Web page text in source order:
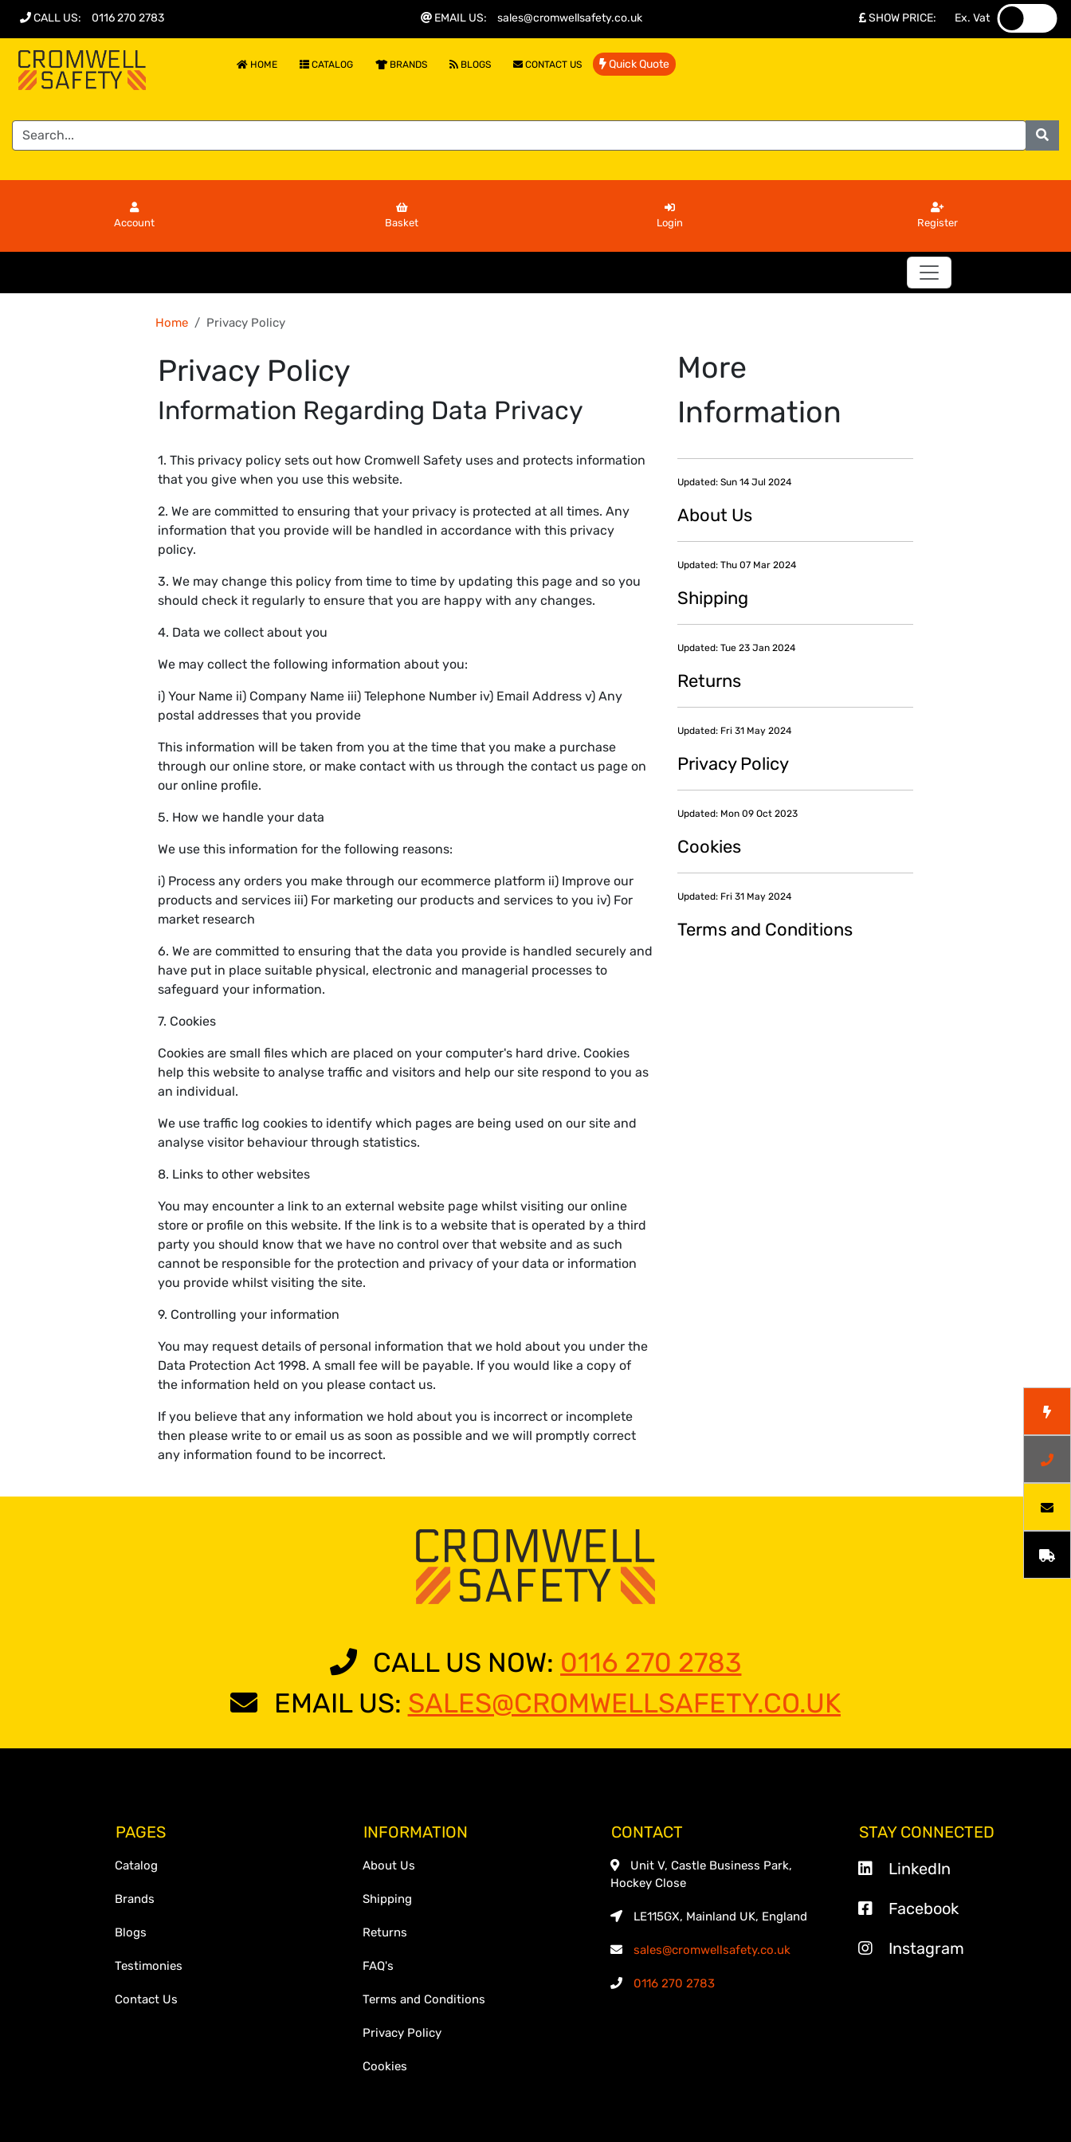
CALL US: 0116 270 2783 EMAIL US: sales@cromwellsafety.co.uk SHOW PRICE: Ex. Vat
HOME CATALOG BRANDS BLOGS CONTACT US Quick Quote
Account Basket Login Register
Home Privacy Policy
Privacy Policy
Information Regarding Data Privacy
1. This privacy policy sets out how Cromwell Safety uses and protects information
that you give when you use this website.
2. We are committed to ensuring that your privacy is protected at all times. Any
information that you provide will be handled in accordance with this privacy
policy.
3. We may change this policy from time to time by updating this page and so you
should check it regularly to ensure that you are happy with any changes.
4. Data we collect about you
We may collect the following information about you:
i) Your Name ii) Company Name iii) Telephone Number iv) Email Address v) Any
postal addresses that you provide
This information will be taken from you at the time that you make a purchase
through our online store, or make contact with us through the contact us page on
our online profile.
5. How we handle your data
We use this information for the following reasons:
i) Process any orders you make through our ecommerce platform ii) Improve our
products and services iii) For marketing our products and services to you iv) For
market research
6. We are committed to ensuring that the data you provide is handled securely and
have put in place suitable physical, electronic and managerial processes to
safeguard your information.
7. Cookies
Cookies are small files which are placed on your computer's hard drive. Cookies
help this website to analyse traffic and visitors and help our site respond to you as
an individual.
We use traffic log cookies to identify which pages are being used on our site and
analyse visitor behaviour through statistics.
8. Links to other websites
You may encounter a link to an external website page whilst visiting our online
store or profile on this website. If the link is to a website that is operated by a third
party you should know that we have no control over that website and as such
cannot be responsible for the protection and privacy of your data or information
you provide whilst visiting the site.
9. Controlling your information
You may request details of personal information that we hold about you under the
Data Protection Act 1998. A small fee will be payable. If you would like a copy of
the information held on you please contact us.
If you believe that any information we hold about you is incorrect or incomplete
then please write to or email us as soon as possible and we will promptly correct
any information found to be incorrect.
More
Information
Updated: Sun 14 Jul 2024
About Us
Updated: Thu 07 Mar 2024
Shipping
Updated: Tue 23 Jan 2024
Returns
Updated: Fri 31 May 2024
Privacy Policy
Updated: Mon 09 Oct 2023
Cookies
Updated: Fri 31 May 2024
Terms and Conditions
CALL US NOW: 0116 270 2783
EMAIL US: SALES@CROMWELLSAFETY.CO.UK
PAGES
Catalog
Brands
Blogs
Testimonies
Contact Us
INFORMATION
About Us
Shipping
Returns
FAQ's
Terms and Conditions
Privacy Policy
Cookies
CONTACT
Unit V, Castle Business Park,
Hockey Close
LE115GX, Mainland UK, England
sales@cromwellsafety.co.uk
0116 270 2783
STAY CONNECTED
LinkedIn
Facebook
Instagram